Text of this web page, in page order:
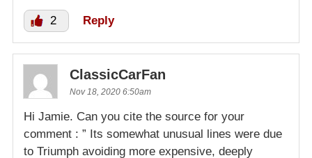
2 Reply
ClassicCarFan
Nov 18, 2020 6:50am
Hi Jamie. Can you cite the source for your
comment : ” Its somewhat unusual lines were due
to Triumph avoiding more expensive, deeply